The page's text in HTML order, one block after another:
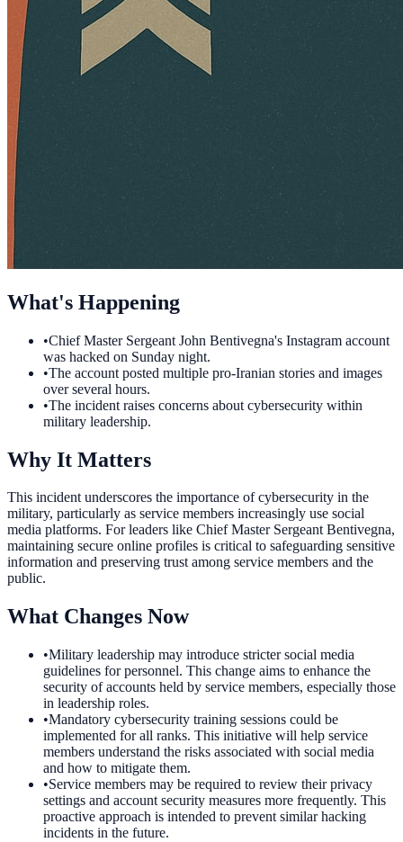
What's Happening
•Chief Master Sergeant John Bentivegna's Instagram account
was hacked on Sunday night.
•The account posted multiple pro-Iranian stories and images
over several hours.
•The incident raises concerns about cybersecurity within
military leadership.
Why It Matters
This incident underscores the importance of cybersecurity in the
military, particularly as service members increasingly use social
media platforms. For leaders like Chief Master Sergeant Bentivegna,
maintaining secure online profiles is critical to safeguarding sensitive
information and preserving trust among service members and the
public.
What Changes Now
•Military leadership may introduce stricter social media
guidelines for personnel. This change aims to enhance the
security of accounts held by service members, especially those
in leadership roles.
•Mandatory cybersecurity training sessions could be
implemented for all ranks. This initiative will help service
members understand the risks associated with social media
and how to mitigate them.
•Service members may be required to review their privacy
settings and account security measures more frequently. This
proactive approach is intended to prevent similar hacking
incidents in the future.